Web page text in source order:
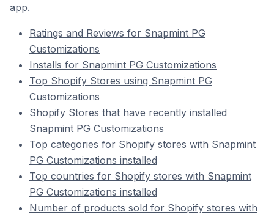
app.
Ratings and Reviews for Snapmint PG
Customizations
Installs for Snapmint PG Customizations
Top Shopify Stores using Snapmint PG
Customizations
Shopify Stores that have recently installed
Snapmint PG Customizations
Top categories for Shopify stores with Snapmint
PG Customizations installed
Top countries for Shopify stores with Snapmint
PG Customizations installed
Number of products sold for Shopify stores with